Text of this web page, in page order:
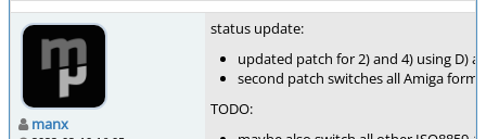
manx
status update:
updated patch for 2) and 4) using D)
second patch switches all Amiga
TODO: